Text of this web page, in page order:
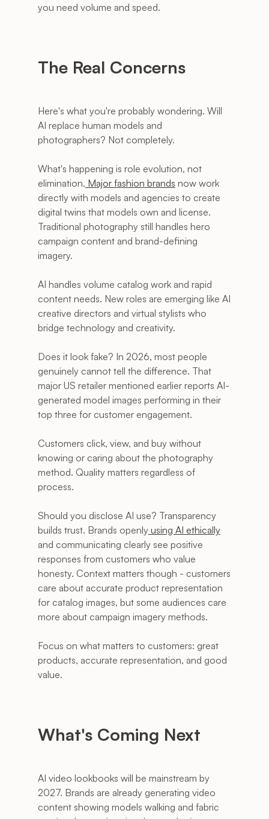
you need volume and speed.
The Real Concerns
Here's what you're probably wondering. Will
AI replace human models and
photographers? Not completely.
What's happening is role evolution, not
elimination. Major fashion brands now work
directly with models and agencies to create
digital twins that models own and license.
Traditional photography still handles hero
campaign content and brand-defining
imagery.
AI handles volume catalog work and rapid
content needs. New roles are emerging like AI
creative directors and virtual stylists who
bridge technology and creativity.
Does it look fake? In 2026, most people
genuinely cannot tell the difference. That
major US retailer mentioned earlier reports AI-
generated model images performing in their
top three for customer engagement.
Customers click, view, and buy without
knowing or caring about the photography
method. Quality matters regardless of
process.
Should you disclose AI use? Transparency
builds trust. Brands openly using AI ethically
and communicating clearly see positive
responses from customers who value
honesty. Context matters though - customers
care about accurate product representation
for catalog images, but some audiences care
more about campaign imagery methods.
Focus on what matters to customers: great
products, accurate representation, and good
value.
What's Coming Next
AI video lookbooks will be mainstream by
2027. Brands are already generating video
content showing models walking and fabric